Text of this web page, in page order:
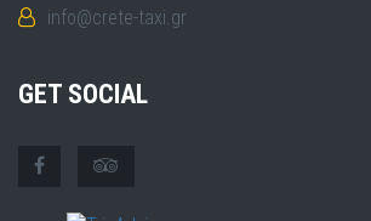
info@crete-taxi.gr
GET SOCIAL